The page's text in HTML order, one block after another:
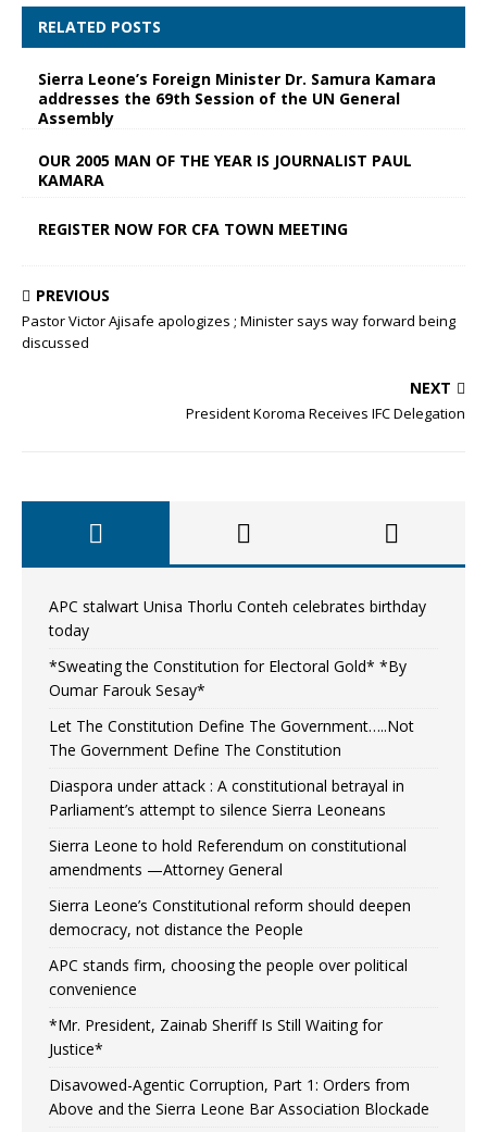
RELATED POSTS
Sierra Leone’s Foreign Minister Dr. Samura Kamara
addresses the 69th Session of the UN General
Assembly
OUR 2005 MAN OF THE YEAR IS JOURNALIST PAUL
KAMARA
REGISTER NOW FOR CFA TOWN MEETING
PREVIOUS
Pastor Victor Ajisafe apologizes ; Minister says way forward being
discussed
NEXT
President Koroma Receives IFC Delegation
APC stalwart Unisa Thorlu Conteh celebrates birthday
today
*Sweating the Constitution for Electoral Gold* *By
Oumar Farouk Sesay*
Let The Constitution Define The Government…..Not
The Government Define The Constitution
Diaspora under attack : A constitutional betrayal in
Parliament’s attempt to silence Sierra Leoneans
Sierra Leone to hold Referendum on constitutional
amendments —Attorney General
Sierra Leone’s Constitutional reform should deepen
democracy, not distance the People
APC stands firm, choosing the people over political
convenience
*Mr. President, Zainab Sheriff Is Still Waiting for
Justice*
Disavowed-Agentic Corruption, Part 1: Orders from
Above and the Sierra Leone Bar Association Blockade